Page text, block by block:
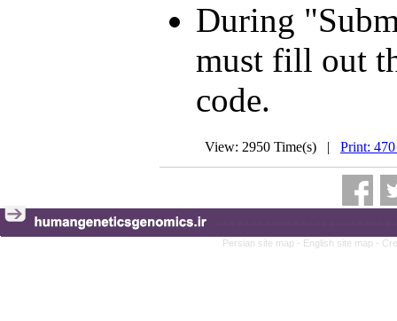
During
must fill out
code.
View: 2950 Time(s) | Print:
Persian site map - English site map -